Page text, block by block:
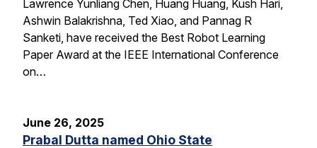
Lawrence Yunliang Chen, Huang Huang, Kush Hari,
Ashwin Balakrishna, Ted Xiao, and Pannag R
Sanketi, have received the Best Robot Learning
Paper Award at the IEEE International Conference
on…
June 26, 2025
Prabal Dutta named Ohio State